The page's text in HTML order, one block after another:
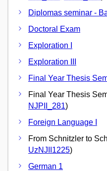
Diplomas seminar -
Doctoral Exam
Exploration I
Exploration III
Final Year Thesis
Final Year Thesis
NJPII_281)
Foreign Language I
From Schnitzler to
UzNJII1225)
German 1